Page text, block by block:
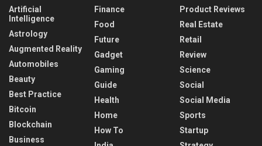
Artificial
Intelligence
Astrology
Augmented Reality
Automobiles
Beauty
Best Practice
Bitcoin
Blockchain
Business
Finance
Food
Future
Gadget
Gaming
Guide
Health
Home
How To
Product Reviews
Real Estate
Retail
Review
Science
Social
Social Media
Sports
Startup